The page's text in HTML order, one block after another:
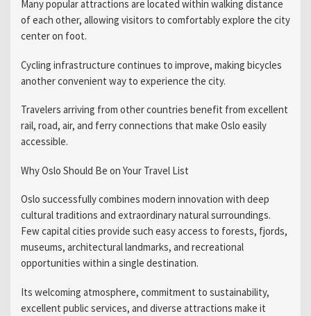
Many popular attractions are located within walking distance
of each other, allowing visitors to comfortably explore the city
center on foot.
Cycling infrastructure continues to improve, making bicycles
another convenient way to experience the city.
Travelers arriving from other countries benefit from excellent
rail, road, air, and ferry connections that make Oslo easily
accessible.
Why Oslo Should Be on Your Travel List
Oslo successfully combines modern innovation with deep
cultural traditions and extraordinary natural surroundings.
Few capital cities provide such easy access to forests, fjords,
museums, architectural landmarks, and recreational
opportunities within a single destination.
Its welcoming atmosphere, commitment to sustainability,
excellent public services, and diverse attractions make it